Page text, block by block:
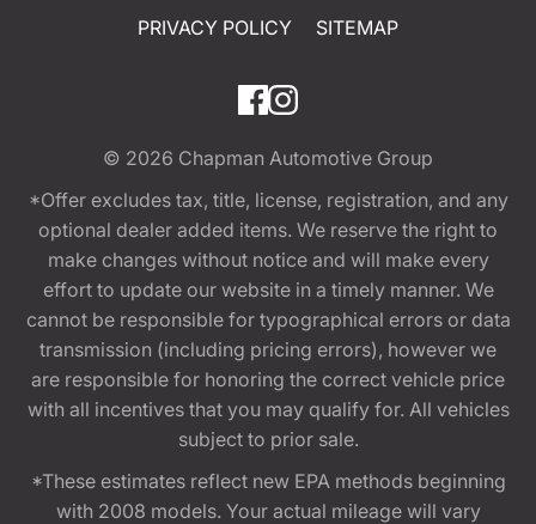
PRIVACY POLICY
SITEMAP
© 2026 Chapman Automotive Group
*Offer excludes tax, title, license, registration, and any
optional dealer added items. We reserve the right to
make changes without notice and will make every
effort to update our website in a timely manner. We
cannot be responsible for typographical errors or data
transmission (including pricing errors), however we
are responsible for honoring the correct vehicle price
with all incentives that you may qualify for. All vehicles
subject to prior sale.
*These estimates reflect new EPA methods beginning
with 2008 models. Your actual mileage will vary